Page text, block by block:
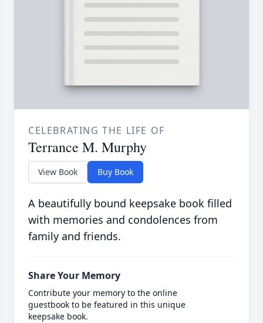
CELEBRATING THE LIFE OF
Terrance M. Murphy
View Book Buy Book
A beautifully bound keepsake book filled
with memories and condolences from
family and friends.
Share Your Memory
Contribute your memory to the online
guestbook to be featured in this unique
keepsake book.